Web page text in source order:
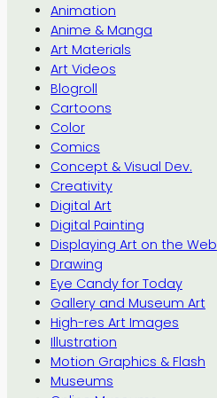
Animation
Anime & Manga
Art Materials
Art Videos
Blogroll
Cartoons
Color
Comics
Concept & Visual Dev.
Creativity
Digital Art
Digital Painting
Displaying Art on the Web
Drawing
Eye Candy for Today
Gallery and Museum Art
High-res Art Images
Illustration
Motion Graphics & Flash
Museums